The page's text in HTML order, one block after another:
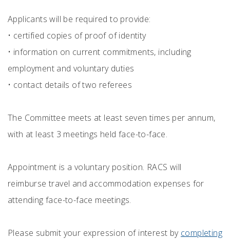
Applicants will be required to provide:
• certified copies of proof of identity
• information on current commitments, including
employment and voluntary duties
• contact details of two referees
The Committee meets at least seven times per annum,
with at least 3 meetings held face-to-face.
Appointment is a voluntary position. RACS will
reimburse travel and accommodation expenses for
attending face-to-face meetings.
Please submit your expression of interest by completing